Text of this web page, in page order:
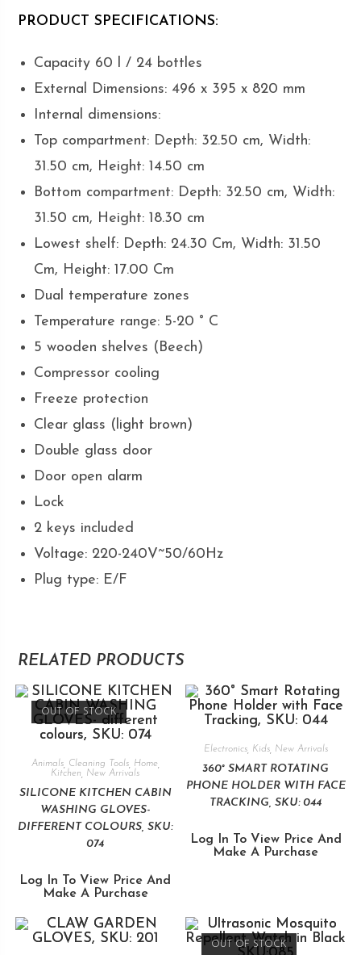
PRODUCT SPECIFICATIONS:
Capacity 60 l / 24 bottles
External Dimensions: 496 x 395 x 820 mm
Internal dimensions:
Top compartment: Depth: 32.50 cm, Width:
31.50 cm, Height: 14.50 cm
Bottom compartment: Depth: 32.50 cm, Width:
31.50 cm, Height: 18.30 cm
Lowest shelf: Depth: 24.30 Cm, Width: 31.50
Cm, Height: 17.00 Cm
Dual temperature zones
Temperature range: 5-20 ° C
5 wooden shelves (Beech)
Compressor cooling
Freeze protection
Clear glass (light brown)
Double glass door
Door open alarm
Lock
2 keys included
Voltage: 220-240V~50/60Hz
Plug type: E/F
RELATED PRODUCTS
OUT OF STOCK
Animals, Cleaning Tools, Home,
Kitchen
New Arrivals
SILICONE KITCHEN CABIN
WASHING GLOVES-
DIFFERENT COLOURS, SKU:
074
Log In To View Price And
Make A Purchase
Electronics, Kids, New Arrivals
360° SMART ROTATING
PHONE HOLDER WITH FACE
TRACKING, SKU: 044
Log In To View Price And
Make A Purchase
OUT OF STOCK